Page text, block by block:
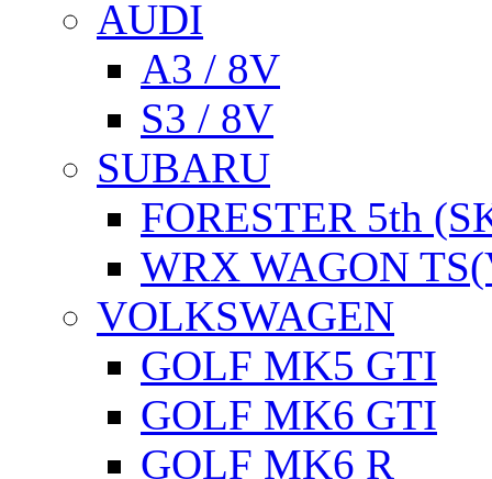
AUDI
A3 / 8V
S3 / 8V
SUBARU
FORESTER 5th
WRX WAGON
VOLKSWAGEN
GOLF MK5 GTI
GOLF MK6 GTI
GOLF MK6 R